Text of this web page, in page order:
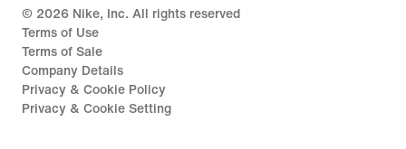
© 2026 Nike, Inc. All rights reserved
Terms of Use
Terms of Sale
Company Details
Privacy & Cookie Policy
Privacy & Cookie Setting